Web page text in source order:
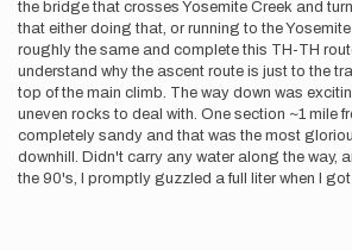
the bridge that crosses Yosemite Creek and
that either doing that, or running to the
roughly the same and complete this TH-TH
understand why the ascent route is just to the
top of the main climb. The way down was
uneven rocks to deal with. One section ~1 mile
completely sandy and that was the most
downhill. Didn't carry any water along the way,
the 90's, I promptly guzzled a full liter when I